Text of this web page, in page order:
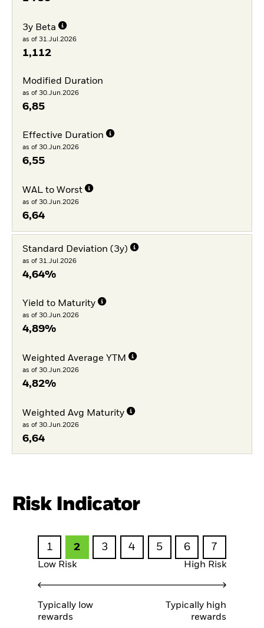
3y Beta
as of 31.Jul.2026
1,112
Modified Duration
as of 30.Jun.2026
6,85
Effective Duration
as of 30.Jun.2026
6,55
WAL to Worst
as of 30.Jun.2026
6,64
Standard Deviation (3y)
as of 31.Jul.2026
4,64%
Yield to Maturity
as of 30.Jun.2026
4,89%
Weighted Average YTM
as of 30.Jun.2026
4,82%
Weighted Avg Maturity
as of 30.Jun.2026
6,64
Risk Indicator
1 2 3 4 5 6 7
Low Risk High Risk
Typically low
rewards
Typically high
rewards